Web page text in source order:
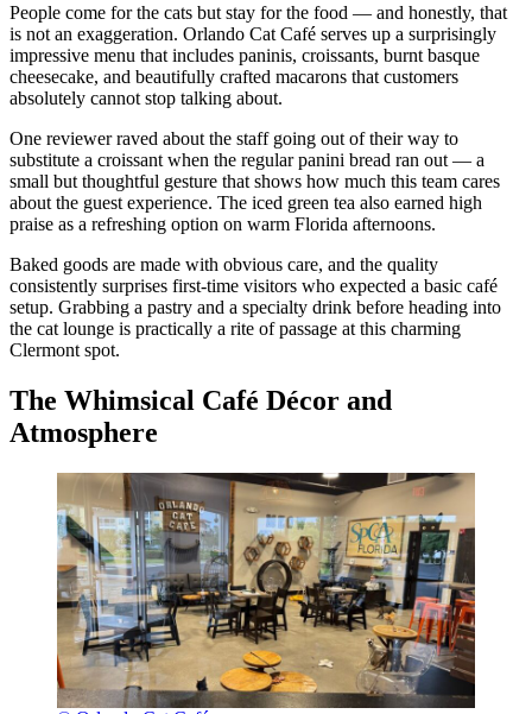
People come for the cats but stay for the food — and honestly, that
is not an exaggeration. Orlando Cat Café serves up a surprisingly
impressive menu that includes paninis, croissants, burnt basque
cheesecake, and beautifully crafted macarons that customers
absolutely cannot stop talking about.
One reviewer raved about the staff going out of their way to
substitute a croissant when the regular panini bread ran out — a
small but thoughtful gesture that shows how much this team cares
about the guest experience. The iced green tea also earned high
praise as a refreshing option on warm Florida afternoons.
Baked goods are made with obvious care, and the quality
consistently surprises first-time visitors who expected a basic café
setup. Grabbing a pastry and a specialty drink before heading into
the cat lounge is practically a rite of passage at this charming
Clermont spot.
The Whimsical Café Décor and
Atmosphere